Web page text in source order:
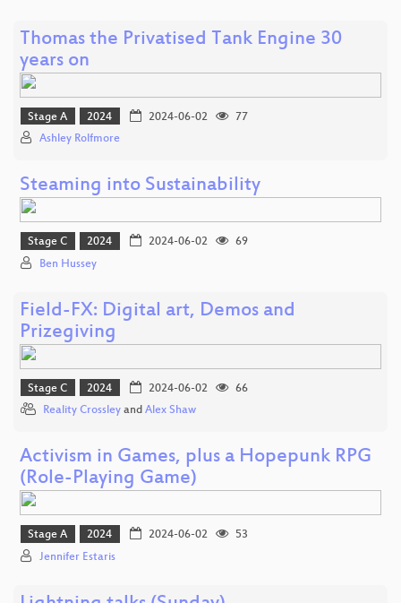
Thomas the Privatised Tank Engine 30
years on
Stage A 2024 2024-06-02
77
Ashley Rolfmore
Steaming into Sustainability
Stage C 2024 2024-06-02
69
Ben Hussey
Field-FX: Digital art, Demos and
Prizegiving
Stage C 2024 2024-06-02
66
Reality Crossley and Alex Shaw
Activism in Games, plus a Hopepunk RPG
(Role-Playing Game)
Stage A 2024 2024-06-02
53
Jennifer Estaris